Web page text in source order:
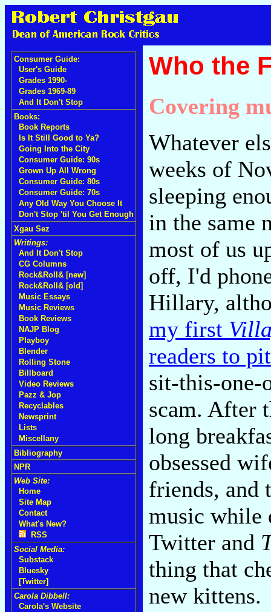
Consumer Guide:
User's Guide
Grades 1990-
Grades 1969-89
And It Don't Stop
Books:
Book Reports
Is It Still Good to Ya?
Going Into the City
Consumer Guide: 90s
Grown Up All Wrong
Consumer Guide: 80s
Consumer Guide: 70s
Any Old Way You Choose It
Don't Stop 'til You Get Enough
Xgau Sez
Writings:
And It Don't Stop
CG Columns
Rock&Roll& [new]
Rock&Roll& [old]
Music Essays
Music Reviews
Book Reviews
NAJP Blog
Playboy
Blender
Rolling Stone
Billboard
Video Reviews
Pazz & Jop
Recyclables
Newsprint
Lists
Miscellany
Bibliography
NPR
Web Site:
Home
Site Map
Contact
What's New?
RSS
Social Media:
Substack
Bluesky
[Twitter]
Carola Dibbell:
Carola's Website
Who the
Covering
Whatever
weeks of
sleeping
in the same
most of us
off, I'd
Hillary,
my first
readers to
sit-this-one-
scam. After
long
obsessed
friends, and
music while
Twitter and
thing that
new kittens.